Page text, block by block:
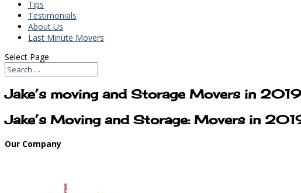
Tips
Testimonials
About Us
Last Minute Movers
Select Page
Jake’s moving and Storage Movers in
Jake’s Moving and Storage: Movers in
Our Company